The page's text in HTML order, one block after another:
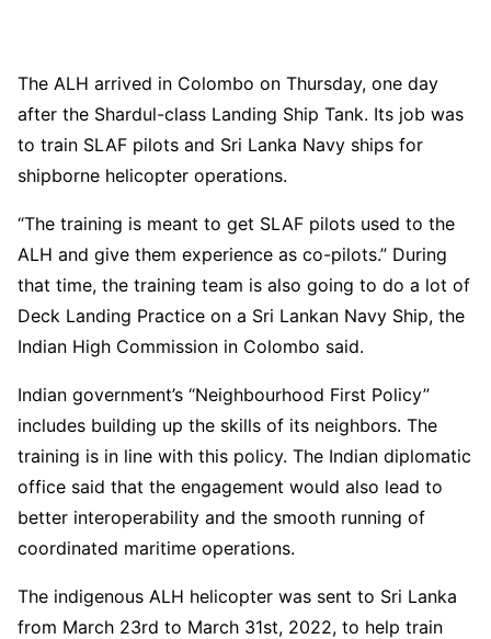
The ALH arrived in Colombo on Thursday, one day
after the Shardul-class Landing Ship Tank. Its job was
to train SLAF pilots and Sri Lanka Navy ships for
shipborne helicopter operations.
“The training is meant to get SLAF pilots used to the
ALH and give them experience as co-pilots.” During
that time, the training team is also going to do a lot of
Deck Landing Practice on a Sri Lankan Navy Ship, the
Indian High Commission in Colombo said.
Indian government’s “Neighbourhood First Policy”
includes building up the skills of its neighbors. The
training is in line with this policy. The Indian diplomatic
office said that the engagement would also lead to
better interoperability and the smooth running of
coordinated maritime operations.
The indigenous ALH helicopter was sent to Sri Lanka
from March 23rd to March 31st, 2022, to help train